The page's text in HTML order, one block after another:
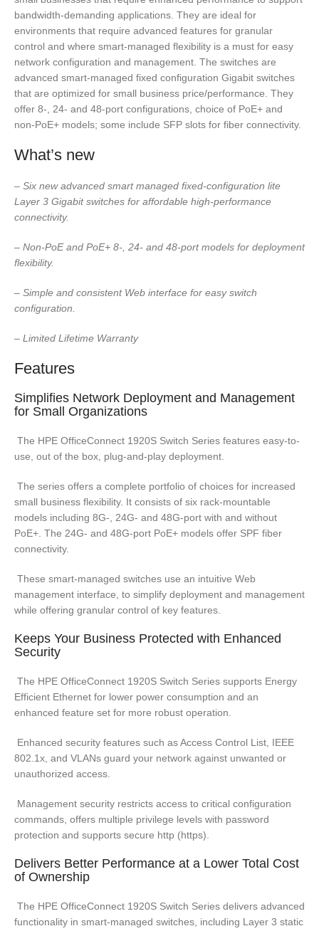
bandwidth-demanding applications. They are ideal for
environments that require advanced features for granular
control and where smart-managed flexibility is a must for easy
network configuration and management. The switches are
advanced smart-managed fixed configuration Gigabit switches
that are optimized for small business price/performance. They
offer 8-, 24- and 48-port configurations, choice of PoE+ and
non-PoE+ models; some include SFP slots for fiber connectivity.
What’s new
– Six new advanced smart managed fixed-configuration lite
Layer 3 Gigabit switches for affordable high-performance
connectivity.
– Non-PoE and PoE+ 8-, 24- and 48-port models for deployment
flexibility.
– Simple and consistent Web interface for easy switch
configuration.
– Limited Lifetime Warranty
Features
Simplifies Network Deployment and Management
for Small Organizations
The HPE OfficeConnect 1920S Switch Series features easy-to-
use, out of the box, plug-and-play deployment.
The series offers a complete portfolio of choices for increased
small business flexibility. It consists of six rack-mountable
models including 8G-, 24G- and 48G-port with and without
PoE+. The 24G- and 48G-port PoE+ models offer SPF fiber
connectivity.
These smart-managed switches use an intuitive Web
management interface, to simplify deployment and management
while offering granular control of key features.
Keeps Your Business Protected with Enhanced
Security
The HPE OfficeConnect 1920S Switch Series supports Energy
Efficient Ethernet for lower power consumption and an
enhanced feature set for more robust operation.
Enhanced security features such as Access Control List, IEEE
802.1x, and VLANs guard your network against unwanted or
unauthorized access.
Management security restricts access to critical configuration
commands, offers multiple privilege levels with password
protection and supports secure http (https).
Delivers Better Performance at a Lower Total Cost
of Ownership
The HPE OfficeConnect 1920S Switch Series delivers advanced
functionality in smart-managed switches, including Layer 3 static